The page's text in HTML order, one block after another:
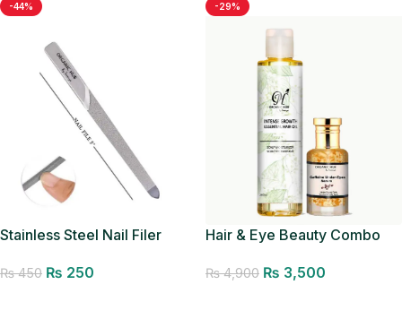
-44%
Stainless Steel Nail Filer
Pedicure Filer
₨450 ₨ 250
-29%
Hair & Eye Beauty Combo
₨4,900 ₨ 3,500